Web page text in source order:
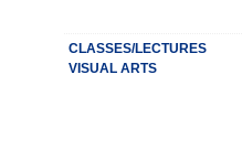
CLASSES/LECTURES
VISUAL ARTS